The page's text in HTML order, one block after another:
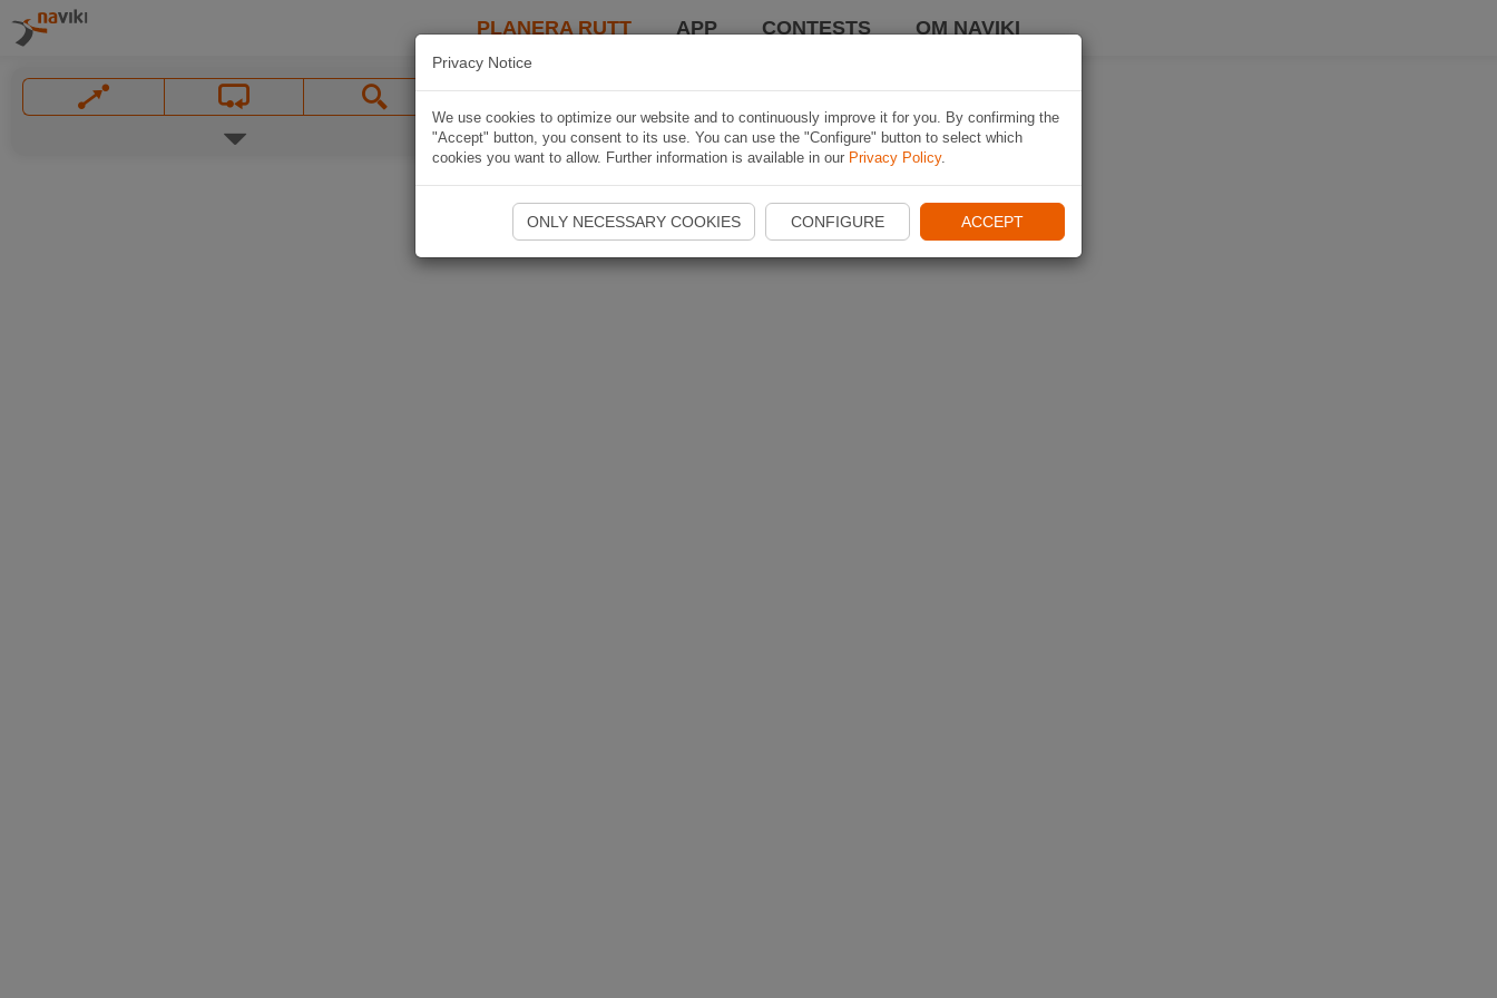
PLANERA RUTT APP CONTESTS OM NAVIKI
Privacy Notice
We use cookies to optimize our website and to continuously improve it for you. By confirming the
"Accept" button, you consent to its use. You can use the "Configure" button to select which
cookies you want to allow. Further information is available in our Privacy Policy.
ONLY NECESSARY COOKIES CONFIGURE ACCEPT